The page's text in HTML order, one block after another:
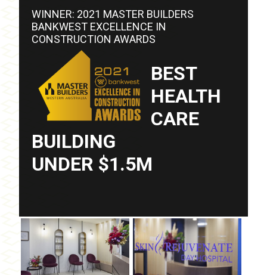
WINNER: 2021 MASTER BUILDERS
BANKWEST EXCELLENCE IN
CONSTRUCTION AWARDS
BEST
HEALTH
CARE
BUILDING
UNDER $1.5M